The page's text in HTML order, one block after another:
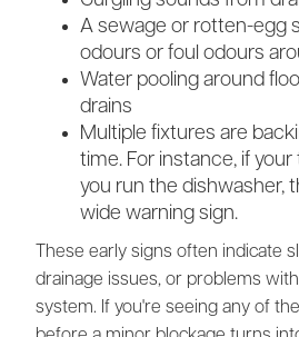
A sewage or rotten-egg
odours or foul odours
Water pooling around
drains
Multiple fixtures are
time. For instance, if
you run the dishwasher,
wide warning sign.
These early signs often indicate
drainage issues, or problems
system. If you're seeing any of